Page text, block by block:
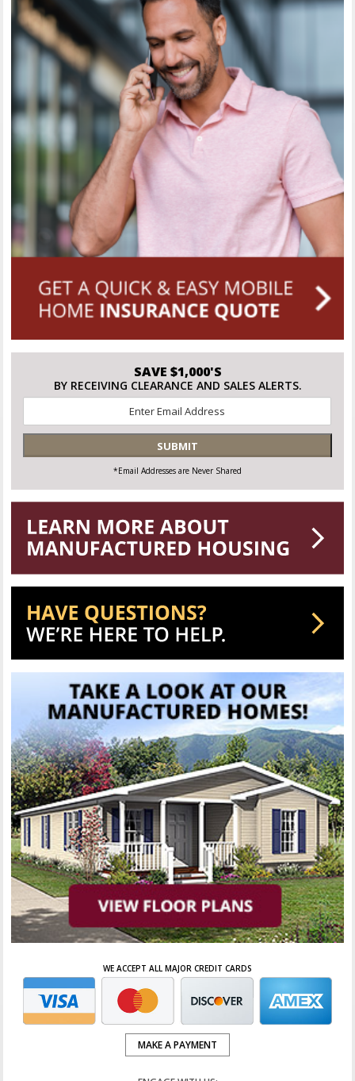
SAVE $1,000'S
BY RECEIVING CLEARANCE AND SALES ALERTS.
SUBMIT
*Email Addresses are Never Shared
WE ACCEPT ALL MAJOR CREDIT CARDS
MAKE A PAYMENT